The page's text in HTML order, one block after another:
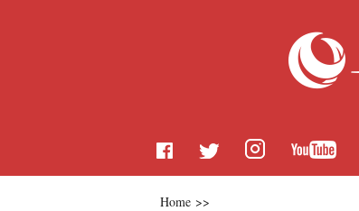
Home >>